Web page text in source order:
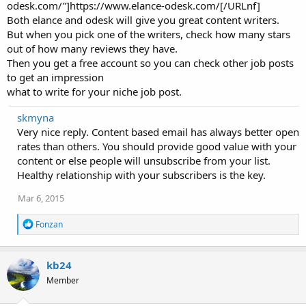
odesk.com/"]https://www.elance-odesk.com/[/URLnf]
Both elance and odesk will give you great content writers.
But when you pick one of the writers, check how many stars
out of how many reviews they have.
Then you get a free account so you can check other job posts
to get an impression
what to write for your niche job post.
skmyna
Very nice reply. Content based email has always better open
rates than others. You should provide good value with your
content or else people will unsubscribe from your list.
Healthy relationship with your subscribers is the key.
Mar 6, 2015
R
e
a
t
i
o
Fonzan
kb24
Member